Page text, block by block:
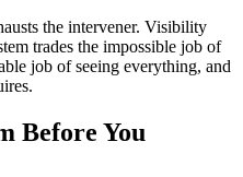
the intervener. Visibility
trades the impossible job of
job of seeing everything, and
Before You